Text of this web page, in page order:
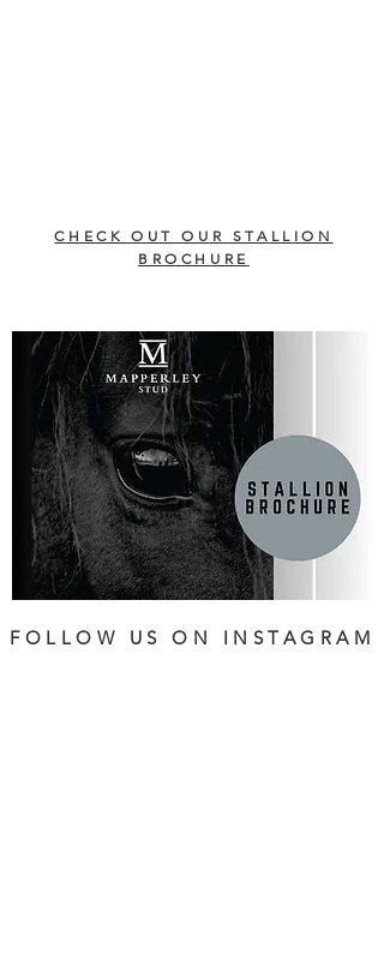
CHECK OUT OUR STALLION
BROCHURE
FOLLOW US ON INSTAGRAM